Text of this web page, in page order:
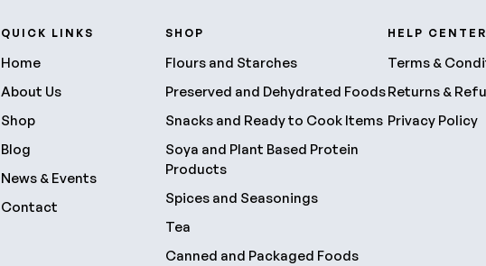
QUICK LINKS
Home
About Us
Shop
Blog
News & Events
Contact
SHOP
Flours and Starches
Preserved and Dehydrated Foods
Snacks and Ready to Cook Items
Soya and Plant Based Protein
Products
Spices and Seasonings
Tea
Canned and Packaged Foods
HELP CENTER
Terms &
Returns &
Privacy Policy